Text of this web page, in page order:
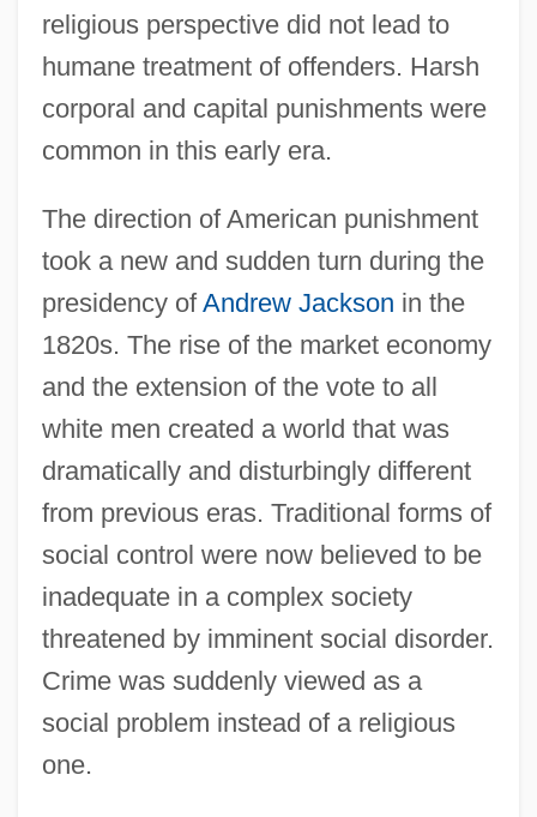
religious perspective did not lead to
humane treatment of offenders. Harsh
corporal and capital punishments were
common in this early era.
The direction of American punishment
took a new and sudden turn during the
presidency ofAndrew Jackson in the
1820s. The rise of the market economy
and the extension of the vote to all
white men created a world that was
dramatically and disturbingly different
from previous eras. Traditional forms of
social control were now believed to be
inadequate in a complex society
threatened by imminent social disorder.
Crime was suddenly viewed as a
social problem instead of a religious
one.